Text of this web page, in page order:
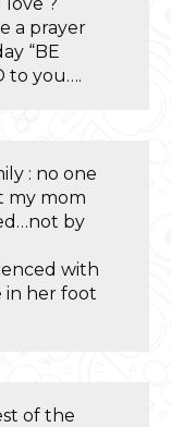
a prayer
“BE
to you….
: no one
my mom
by
with
in her foot
of the